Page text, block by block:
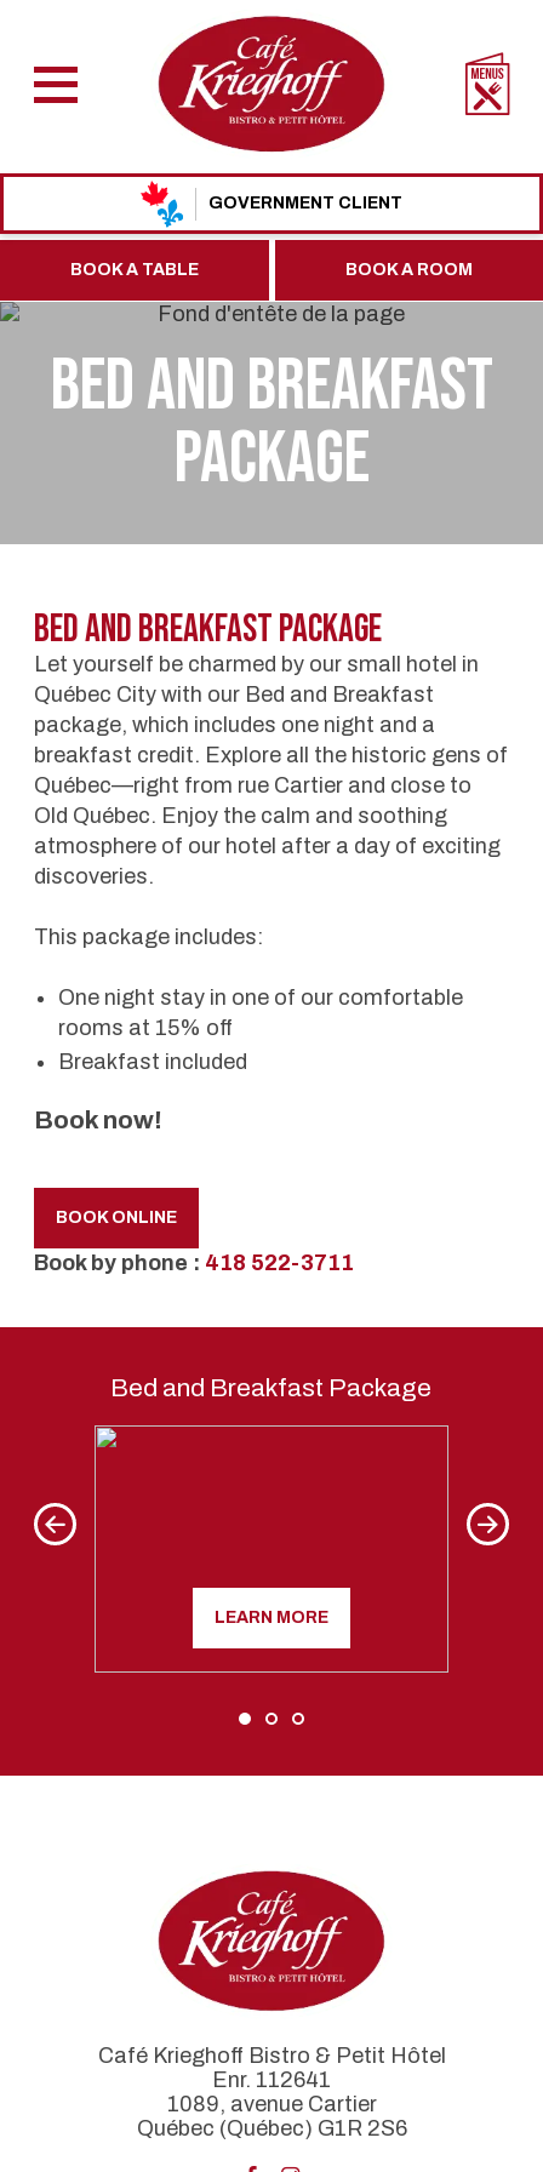
BOOK A TABLE
GOVERNMENT CLIENT
BOOK A ROOM
BED AND BREAKFAST
PACKAGE
BED AND BREAKFAST Package
Let yourself be charmed by our small hotel in
Québec City with our Bed and Breakfast
package, which includes one night and a
breakfast credit. Explore all the historic gens of
Québec—right from rue Cartier and close to
Old Québec. Enjoy the calm and soothing
atmosphere of our hotel after a day of exciting
discoveries.
This package includes:
One night stay in one of our comfortable
rooms at 15% off
Breakfast included
Book now!
BOOK ONLINE
Book by phone : 418 522-3711
Bed and Breakfast Package
LEARN MORE
Café Krieghoff Bistro & Petit Hôtel
Enr. 112641
1089, avenue Cartier
Québec (Québec) G1R 2S6